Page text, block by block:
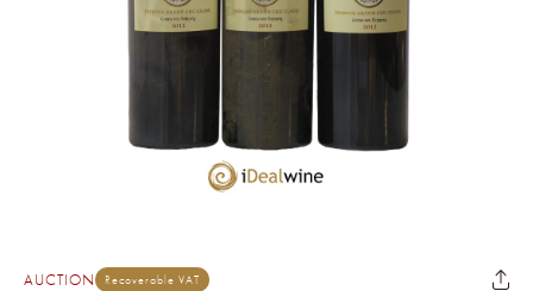
AUCTION Recoverable VAT